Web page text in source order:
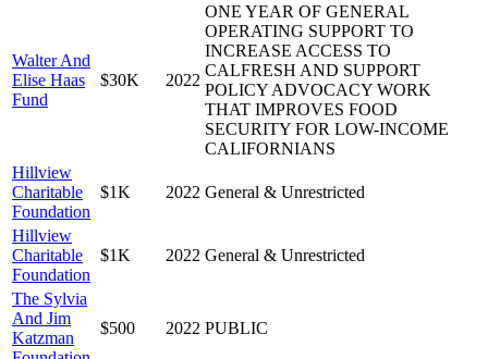
Walter And
Elise Haas
Fund
$30K 2022
ONE YEAR OF GENERAL
OPERATING SUPPORT TO
INCREASE ACCESS TO
CALFRESH AND SUPPORT
POLICY ADVOCACY WORK
THAT IMPROVES FOOD
SECURITY FOR LOW-INCOME
CALIFORNIANS
Hillview
Charitable
Foundation
$1K 2022 General & Unrestricted
Hillview
Charitable
Foundation
$1K 2022 General & Unrestricted
The Sylvia
And Jim
Katzman
$500 2022 PUBLIC